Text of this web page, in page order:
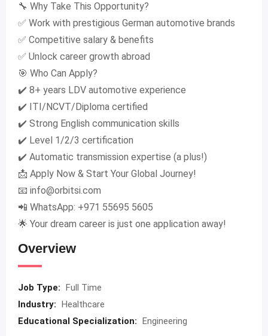
🔧 Why Take This Opportunity?
✅ Work with prestigious German automotive brands
✅ Competitive salary & benefits
✅ Unlock career growth abroad
🎯 Who Can Apply?
✔️ 8+ years LDV automotive experience
✔️ ITI/NCVT/Diploma certified
✔️ Strong English communication skills
✔️ Level 1/2/3 certification
✔️ Automatic transmission expertise (a plus!)
📩 Apply Now & Start Your Global Journey!
📧 info@orbitsi.com
📲 WhatsApp: +971 55695 5605
🌟 Your dream career is just one application away!
Overview
Job Type: Full Time
Industry: Healthcare
Educational Specialization: Engineering